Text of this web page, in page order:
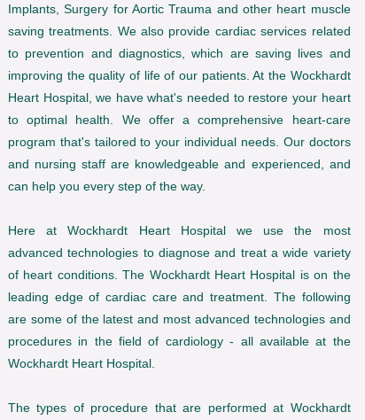
Implants, Surgery for Aortic Trauma and other heart muscle
saving treatments. We also provide cardiac services related
to prevention and diagnostics, which are saving lives and
improving the quality of life of our patients. At the Wockhardt
Heart Hospital, we have what's needed to restore your heart
to optimal health. We offer a comprehensive heart-care
program that's tailored to your individual needs. Our doctors
and nursing staff are knowledgeable and experienced, and
can help you every step of the way.
Here at Wockhardt Heart Hospital we use the most
advanced technologies to diagnose and treat a wide variety
of heart conditions. The Wockhardt Heart Hospital is on the
leading edge of cardiac care and treatment. The following
are some of the latest and most advanced technologies and
procedures in the field of cardiology - all available at the
Wockhardt Heart Hospital.
The types of procedure that are performed at Wockhardt